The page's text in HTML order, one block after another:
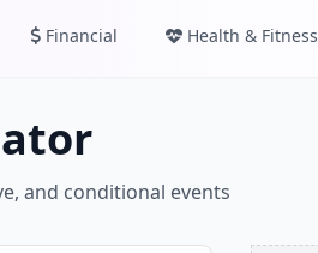
Financial Health & Fitness
and conditional events